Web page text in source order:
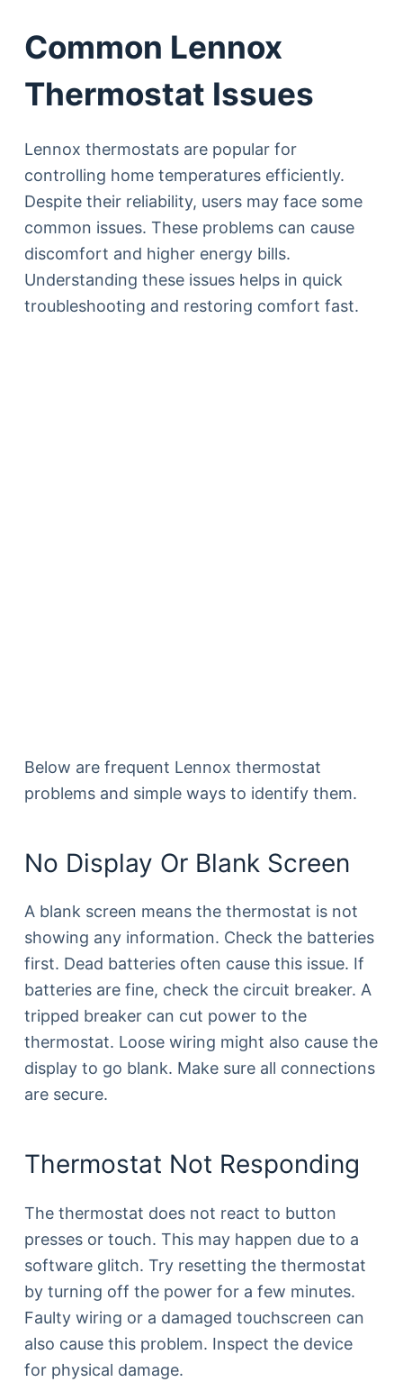
Common Lennox
Thermostat Issues
Lennox thermostats are popular for
controlling home temperatures efficiently.
Despite their reliability, users may face some
common issues. These problems can cause
discomfort and higher energy bills.
Understanding these issues helps in quick
troubleshooting and restoring comfort fast.
Below are frequent Lennox thermostat
problems and simple ways to identify them.
No Display Or Blank Screen
A blank screen means the thermostat is not
showing any information. Check the batteries
first. Dead batteries often cause this issue. If
batteries are fine, check the circuit breaker. A
tripped breaker can cut power to the
thermostat. Loose wiring might also cause the
display to go blank. Make sure all connections
are secure.
Thermostat Not Responding
The thermostat does not react to button
presses or touch. This may happen due to a
software glitch. Try resetting the thermostat
by turning off the power for a few minutes.
Faulty wiring or a damaged touchscreen can
also cause this problem. Inspect the device
for physical damage.